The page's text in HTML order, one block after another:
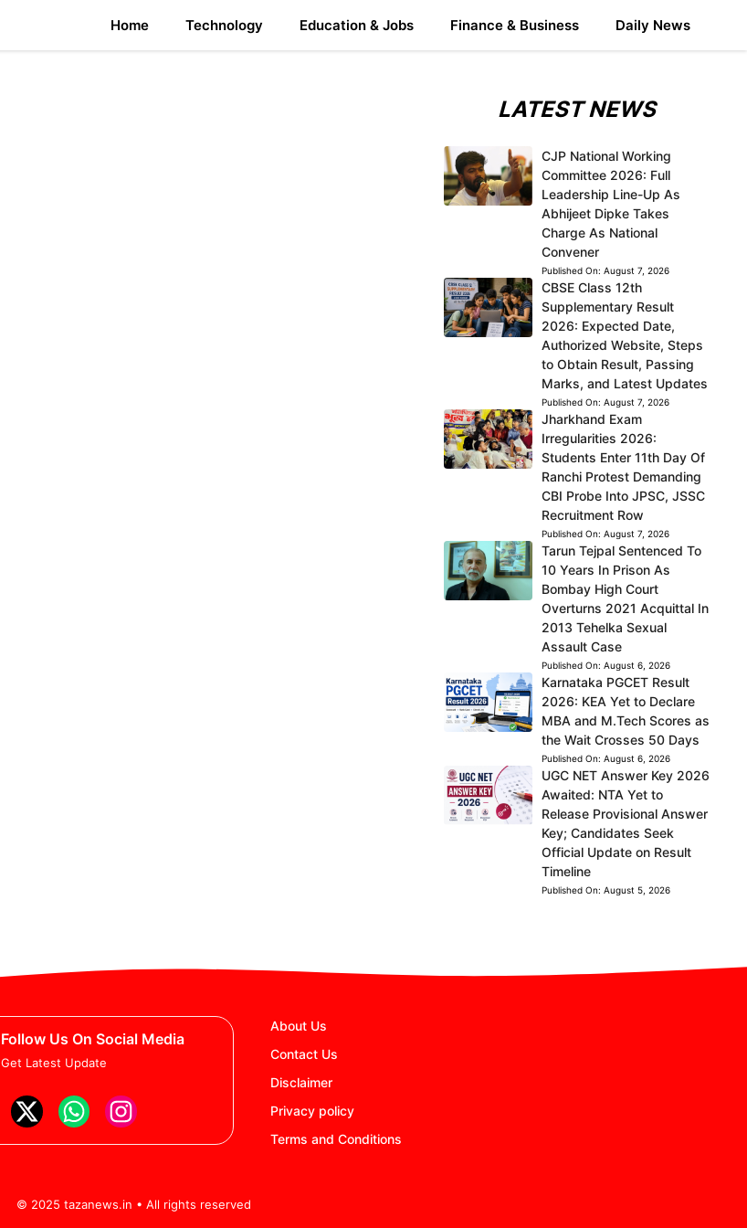
Home Technology Education & Jobs Finance & Business Daily News
LATEST NEWS
CJP National Working
Committee 2026: Full
Leadership Line-Up As
Abhijeet Dipke Takes
Charge As National
Convener
Published On: August 7, 2026
CBSE Class 12th
Supplementary Result
2026: Expected Date,
Authorized Website, Steps
to Obtain Result, Passing
Marks, and Latest Updates
Published On: August 7, 2026
Jharkhand Exam
Irregularities 2026:
Students Enter 11th Day Of
Ranchi Protest Demanding
CBI Probe Into JPSC, JSSC
Recruitment Row
Published On: August 7, 2026
Tarun Tejpal Sentenced To
10 Years In Prison As
Bombay High Court
Overturns 2021 Acquittal In
2013 Tehelka Sexual
Assault Case
Published On: August 6, 2026
Karnataka PGCET Result
2026: KEA Yet to Declare
MBA and M.Tech Scores as
the Wait Crosses 50 Days
Published On: August 6, 2026
UGC NET Answer Key 2026
Awaited: NTA Yet to
Release Provisional Answer
Key; Candidates Seek
Official Update on Result
Timeline
Published On: August 5, 2026
Follow Us On Social Media
Get Latest Update
About Us
Contact Us
Disclaimer
Privacy policy
Terms and Conditions
© 2025 tazanews.in • All rights reserved